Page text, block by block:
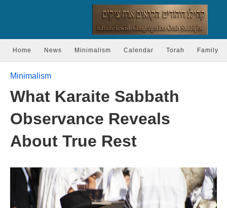
Home News Minimalism Calendar Torah Family
Minimalism
What Karaite Sabbath
Observance Reveals
About True Rest